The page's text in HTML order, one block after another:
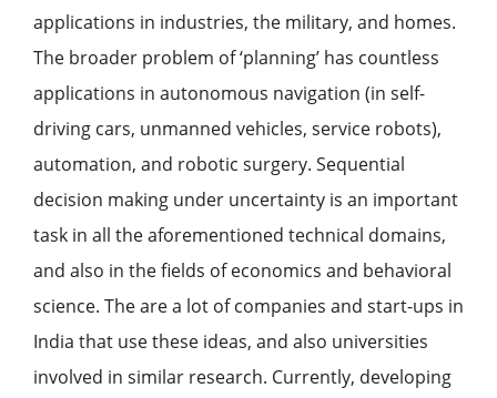
applications in industries, the military, and homes.
The broader problem of ‘planning’ has countless
applications in autonomous navigation (in self-
driving cars, unmanned vehicles, service robots),
automation, and robotic surgery. Sequential
decision making under uncertainty is an important
task in all the aforementioned technical domains,
and also in the fields of economics and behavioral
science. The are a lot of companies and start-ups in
India that use these ideas, and also universities
involved in similar research. Currently, developing